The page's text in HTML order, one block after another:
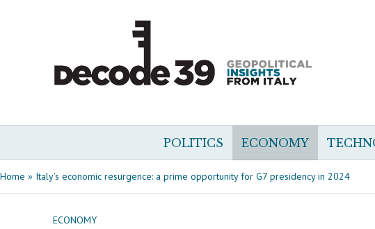
POLITICS ECONOMY
Home » Italy’s economic resurgence: a prime opportunity for G7 presidency in 2024
ECONOMY